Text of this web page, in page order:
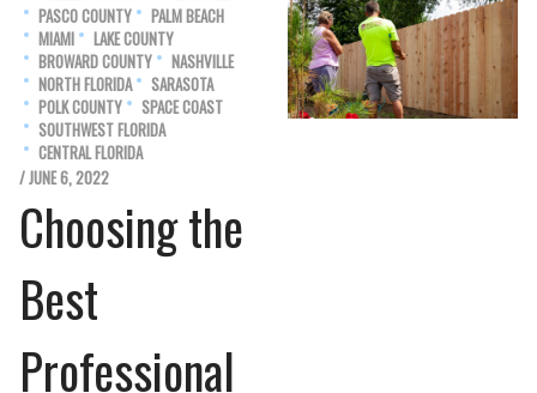
PASCO COUNTY
PALM BEACH
MIAMI
LAKE COUNTY
BROWARD COUNTY
NASHVILLE
NORTH FLORIDA
SARASOTA
POLK COUNTY
SPACE COAST
SOUTHWEST FLORIDA
CENTRAL FLORIDA
/ JUNE 6, 2022
Choosing the
Best
Professional